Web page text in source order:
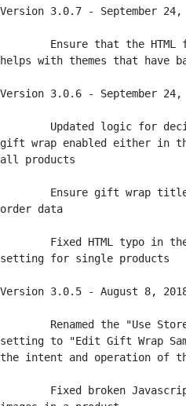
Version 3.0.7 - September 24,
helps with themes that have
Version 3.0.6 - September 24,
gift wrap enabled either in
all products
order data
setting for single products
Version 3.0.5 - August 8,
setting to "Edit Gift Wrap
the intent and operation of